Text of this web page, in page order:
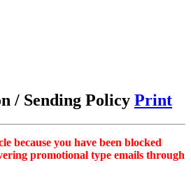
/ Sending Policy Print
because you have been blocked
promotional type emails through